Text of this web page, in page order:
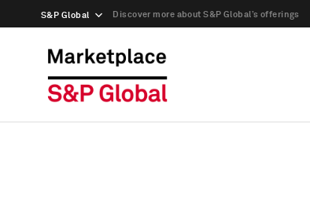
S&P Global Discover more about S&P Global’s offerings